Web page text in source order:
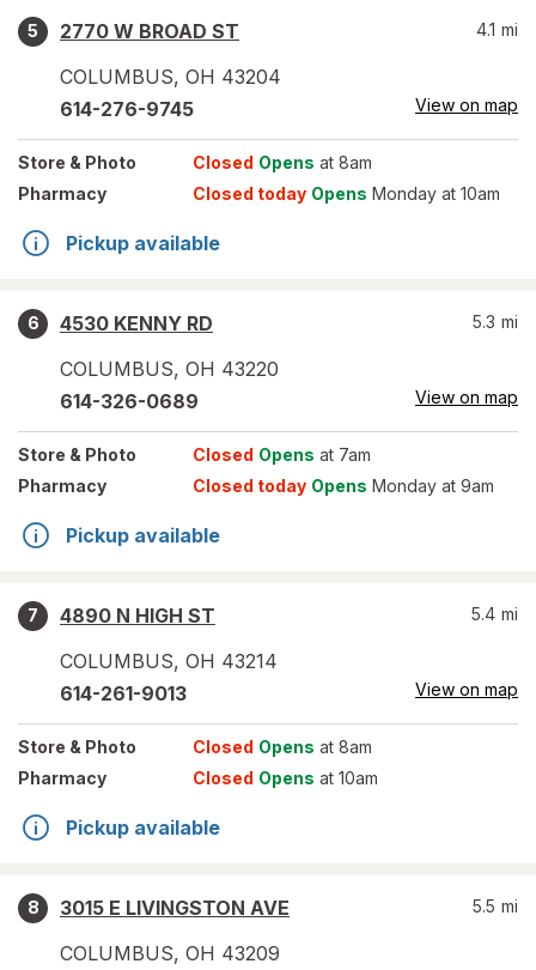
5
2770 W BROAD ST
COLUMBUS, OH 43204
4.1 mi
614-276-9745 View on map
Store & Photo Closed Opens at 8am
Pharmacy
Closed today Opens Monday at 10am
Pickup available
6
4530 KENNY RD
COLUMBUS, OH 43220
5.3 mi
614-326-0689 View on map
Store & Photo Closed Opens at 7am
Pharmacy
Closed today Opens Monday at 9am
Pickup available
7
4890 N HIGH ST
COLUMBUS, OH 43214
5.4 mi
614-261-9013 View on map
Store & Photo Closed Opens at 8am
Pharmacy
Closed Opens at 10am
Pickup available
8
3015 E LIVINGSTON AVE
COLUMBUS, OH 43209
5.5 mi